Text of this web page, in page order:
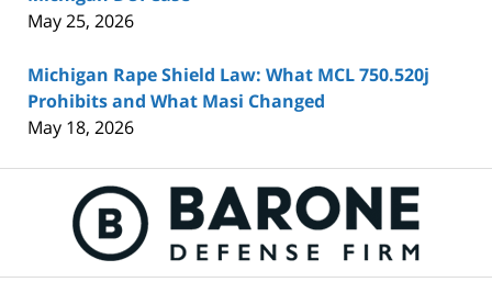
May 25, 2026
Michigan Rape Shield Law: What MCL 750.520j
Prohibits and What Masi Changed
May 18, 2026
Information